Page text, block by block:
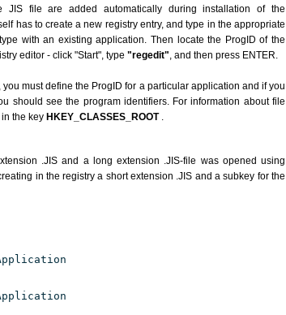
file are added automatically during installation of the
has to create a new registry entry, and type in the appropriate
with an existing application. Then locate the ProgID of the
editor - click "Start", type "regedit", and then press ENTER.
must define the ProgID for a particular application and if you
should see the program identifiers. For information about file
the key HKEY_CLASSES_ROOT .
.JIS and a long extension .JIS-file was opened using
in the registry a short extension .JIS and a subkey for the